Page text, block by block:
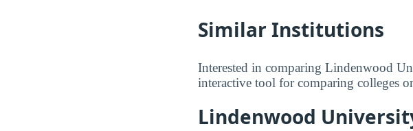
Similar Institutions
Interested in comparing Lindenwood
interactive tool for comparing colleges
Lindenwood